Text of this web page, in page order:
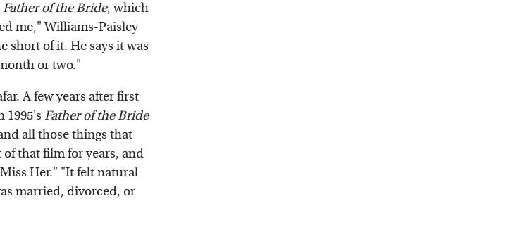
Father of the Bride, which
me," Williams-Paisley
short of it. He says it was
or two."
A few years after first
1995's Father of the Bride
all those things that
that film for years, and
Her." "It felt natural
married, divorced, or